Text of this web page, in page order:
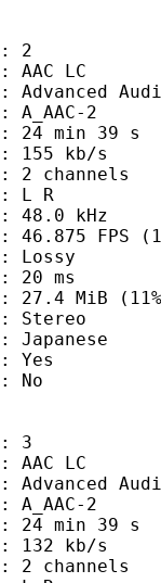
Codec
2
39 s
s
R
kHz
(1024
ms
Codec
2
39 s
s